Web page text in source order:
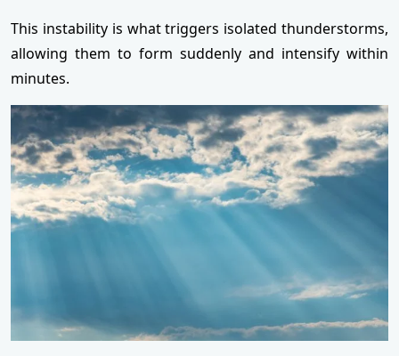
This instability is what triggers isolated thunderstorms,
allowing them to form suddenly and intensify within
minutes.